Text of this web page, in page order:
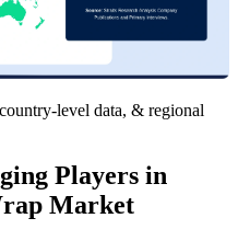
level data, & regional
Players in
Market